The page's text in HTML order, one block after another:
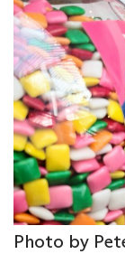
Photo by